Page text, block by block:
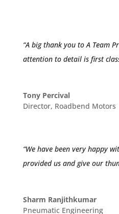
“A big thank you to A Team
attention to detail is first
Tony Percival
Director, Roadbend Motors
“We have been very happy
provided us and give our
Sharm Ranjithkumar
Pneumatic Engineering